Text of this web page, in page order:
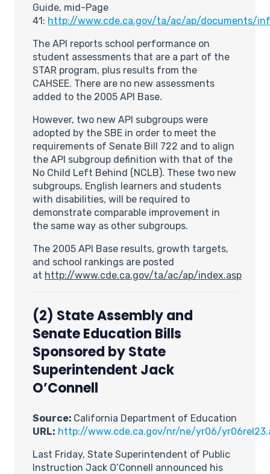
Guide, mid-Page
41: http://www.cde.ca.gov/ta/ac/ap/documents/
The API reports school performance on
student assessments that are a part of the
STAR program, plus results from the
CAHSEE. There are no new assessments
added to the 2005 API Base.
However, two new API subgroups were
adopted by the SBE in order to meet the
requirements of Senate Bill 722 and to align
the API subgroup definition with that of the
No Child Left Behind (NCLB). These two new
subgroups, English learners and students
with disabilities, will be required to
demonstrate comparable improvement in
the same way as other subgroups.
The 2005 API Base results, growth targets,
and school rankings are posted
at http://www.cde.ca.gov/ta/ac/ap/index.asp
(2) State Assembly and
Senate Education Bills
Sponsored by State
Superintendent Jack
O’Connell
Source: California Department of Education
URL: http://www.cde.ca.gov/nr/ne/yr06/
Last Friday, State Superintendent of Public
Instruction Jack O’Connell announced his